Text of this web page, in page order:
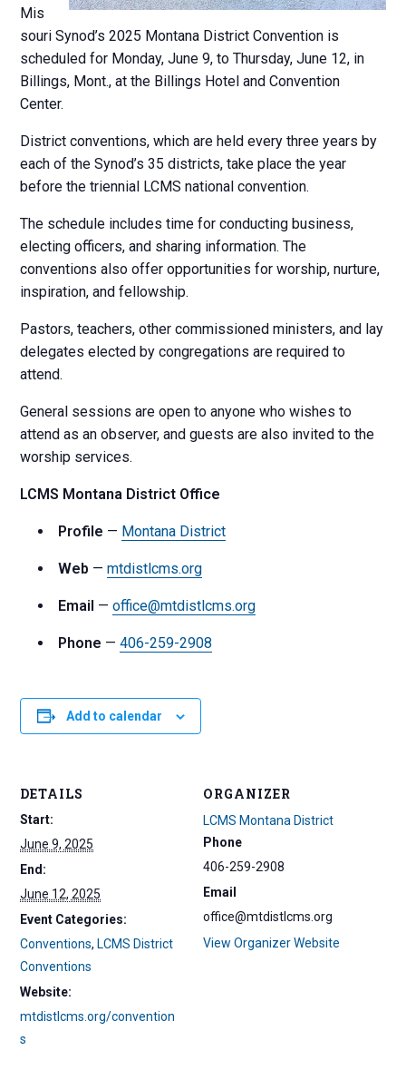
Mis
souri Synod’s 2025 Montana District Convention is
scheduled for Monday, June 9, to Thursday, June 12, in
Billings, Mont., at the Billings Hotel and Convention
Center.
District conventions, which are held every three years by
each of the Synod’s 35 districts, take place the year
before the triennial LCMS national convention.
The schedule includes time for conducting business,
electing officers, and sharing information. The
conventions also offer opportunities for worship, nurture,
inspiration, and fellowship.
Pastors, teachers, other commissioned ministers, and lay
delegates elected by congregations are required to
attend.
General sessions are open to anyone who wishes to
attend as an observer, and guests are also invited to the
worship services.
LCMS Montana District Office
Profile — Montana District
Web —mtdistlcms.org
Email —office@mtdistlcms.org
Phone —406-259-2908
Add to calendar
DETAILS
Start:
June 9, 2025
End:
June 12, 2025
Event Categories:
Conventions, LCMS District
Conventions
Website:
mtdistlcms.org/convention
s
ORGANIZER
LCMS Montana District
Phone
406-259-2908
Email
office@mtdistlcms.org
View Organizer Website